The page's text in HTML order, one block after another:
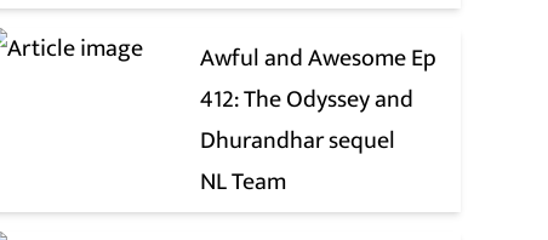
Awful and Awesome Ep
412: The Odyssey and
Dhurandhar sequel
NL Team